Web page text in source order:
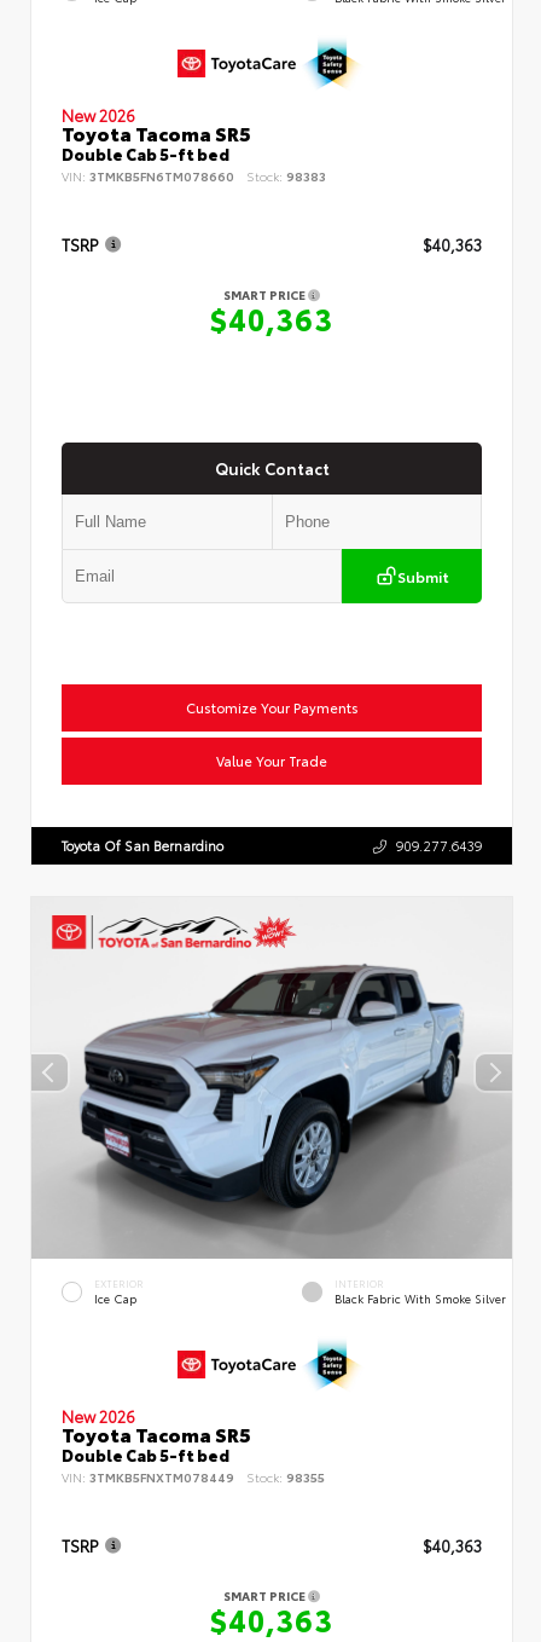
New 2026
Toyota Tacoma SR5
Double Cab 5-ft bed
VIN: 3TMKB5FN6TM078660 Stock: 98383
TSRP $40,363
SMART PRICE
$40,363
Quick Contact
Submit
Customize Your Payments
Value Your Trade
Toyota Of San Bernardino 909.277.6439
EXTERIOR
Ice Cap
INTERIOR
Black Fabric With Smoke Silver
New 2026
Toyota Tacoma SR5
Double Cab 5-ft bed
VIN: 3TMKB5FNXTM078449 Stock: 98355
TSRP $40,363
SMART PRICE
$40,363